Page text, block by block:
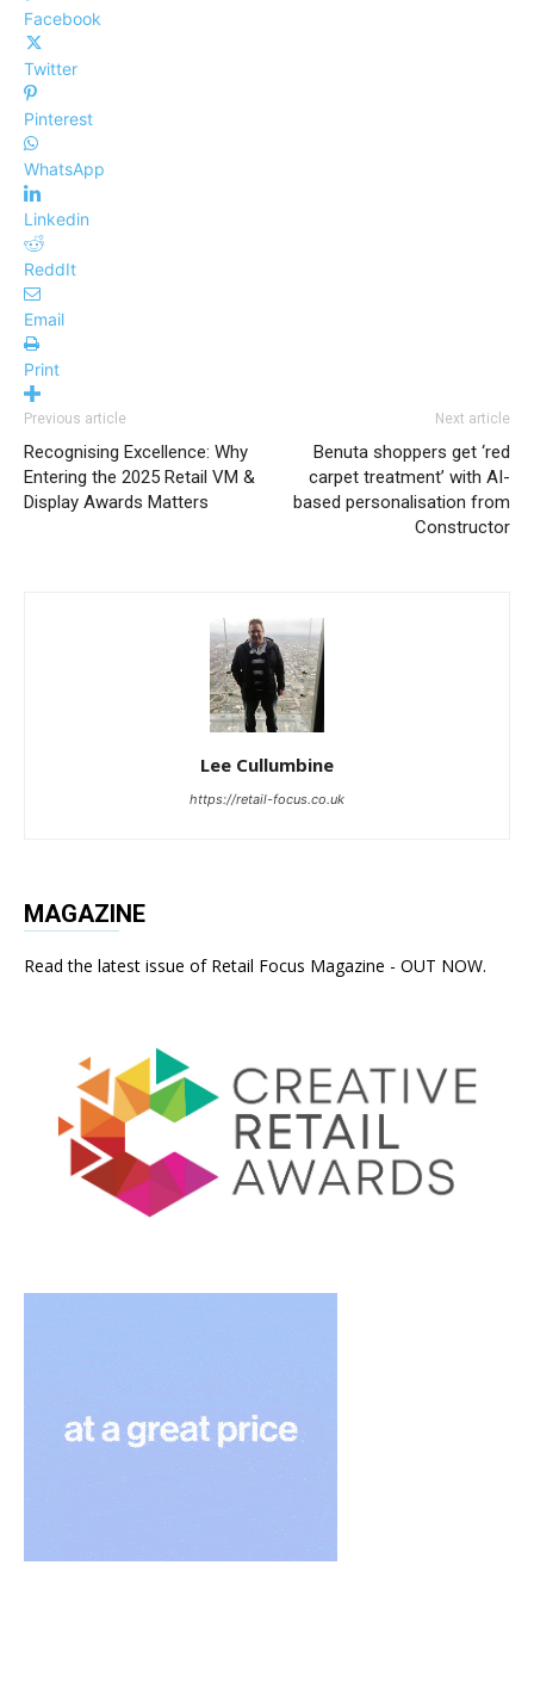
Facebook
Twitter
Pinterest
WhatsApp
Linkedin
ReddIt
Email
Print
Previous article
Recognising Excellence: Why
Entering the 2025 Retail VM &
Display Awards Matters
Next article
Benuta shoppers get ‘red
carpet treatment’ with AI-
based personalisation from
Constructor
Lee Cullumbine
https://retail-focus.co.uk
MAGAZINE
Read the latest issue of Retail Focus Magazine - OUT NOW.